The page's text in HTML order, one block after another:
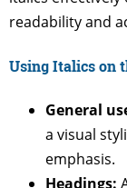
readability and
Using Italics on
General
a visual
emphasis.
Headings: